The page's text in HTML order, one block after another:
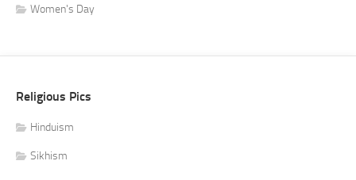
Women's Day
Religious Pics
Hinduism
Sikhism